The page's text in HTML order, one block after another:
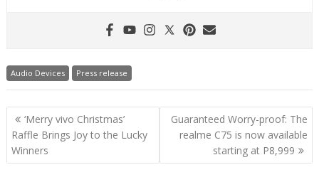
Audio Devices Press release
Post
navigation
‘Merry vivo Christmas’
Raffle Brings Joy to the Lucky
Winners
Guaranteed Worry-proof: The
realme C75 is now available
starting at P8,999